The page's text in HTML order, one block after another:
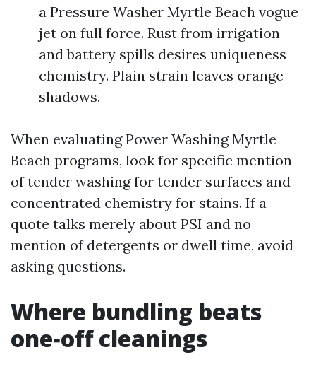
a Pressure Washer Myrtle Beach vogue
jet on full force. Rust from irrigation
and battery spills desires uniqueness
chemistry. Plain strain leaves orange
shadows.
When evaluating Power Washing Myrtle
Beach programs, look for specific mention
of tender washing for tender surfaces and
concentrated chemistry for stains. If a
quote talks merely about PSI and no
mention of detergents or dwell time, avoid
asking questions.
Where bundling beats
one‑off cleanings